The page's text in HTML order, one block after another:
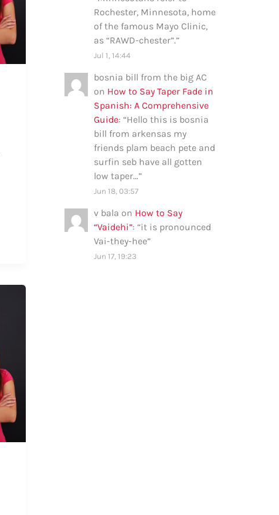
Rochester, Minnesota, home
of the famous Mayo Clinic,
as “RAWD-chester”.”
Jul 1, 14:44
bosnia bill from the big AC
on How to Say Taper Fade in
Spanish: A Comprehensive
Guide: “Hello this is bosnia
bill from arkensas my
friends plam beach pete and
surfin seb have all gotten
low taper…”
Jun 18, 03:57
v bala on How to Say
“Vaidehi”: “it is pronounced
Vai-they-hee”
Jun 17, 19:23